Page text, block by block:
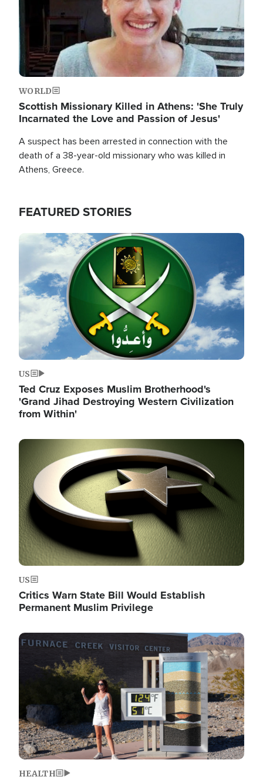
WORLD
Scottish Missionary Killed in Athens: 'She Truly
Incarnated the Love and Passion of Jesus'
A suspect has been arrested in connection with the
death of a 38-year-old missionary who was killed in
Athens, Greece.
FEATURED STORIES
Image
US
Ted Cruz Exposes Muslim Brotherhood's
'Grand Jihad Destroying Western Civilization
from Within'
Image
US
Critics Warn State Bill Would Establish
Permanent Muslim Privilege
Image
HEALTH